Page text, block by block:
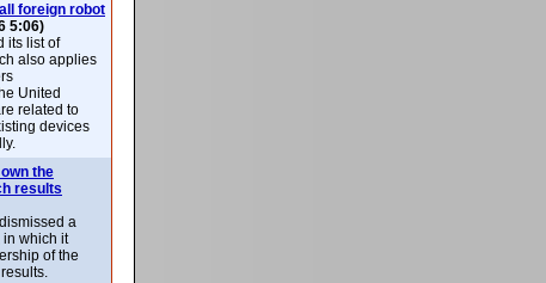
foreign robot
5:06)
its list of
also applies
United
related to
devices
the
results
a
in which it
of the